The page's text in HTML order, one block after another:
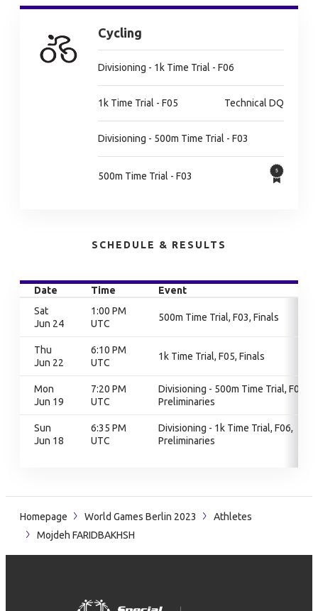
Cycling
Divisioning - 1k Time Trial - F06
1k Time Trial - F05 Technical DQ
Divisioning - 500m Time Trial - F03
500m Time Trial - F03
SCHEDULE & RESULTS
Date Time
Event
Sat
Jun 24
1:00 PM
UTC
500m Time Trial, F03, Finals
Thu
Jun 22
6:10 PM
UTC
1k Time Trial, F05, Finals
Mon
Jun 19
7:20 PM
UTC
Divisioning - 500m Time Trial, F03,
Preliminaries
Sun
Jun 18
6:35 PM
UTC
Divisioning - 1k Time Trial, F06,
Preliminaries
Homepage World Games Berlin 2023
Athletes
Mojdeh FARIDBAKHSH